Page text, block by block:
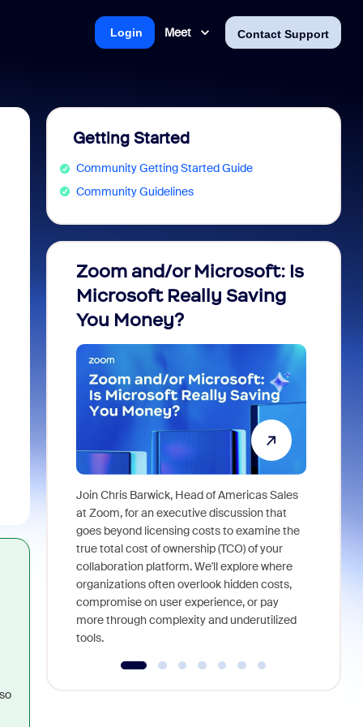
Meet Contact Support
Login
so
Getting Started
Community Getting Started Guide
Community Guidelines
Zoom and/or Microsoft: Is
Microsoft Really Saving
You Money?
Join Chris Barwick, Head of Americas Sales
at Zoom, for an executive discussion that
goes beyond licensing costs to examine the
true total cost of ownership (TCO) of your
collaboration platform. We'll explore where
organizations often overlook hidden costs,
compromise on user experience, or pay
more through complexity and underutilized
tools.